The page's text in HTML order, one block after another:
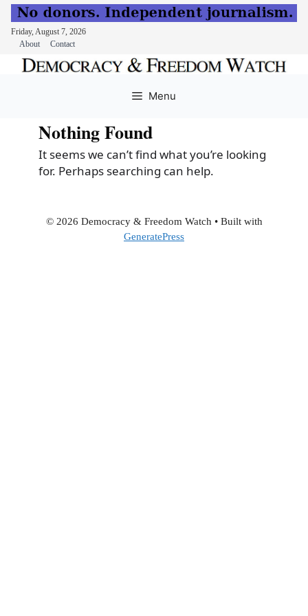
Friday, August 7, 2026
About
Contact
Menu
Nothing Found
It seems we can’t find what you’re looking
for. Perhaps searching can help.
© 2026 Democracy & Freedom Watch • Built with
GeneratePress